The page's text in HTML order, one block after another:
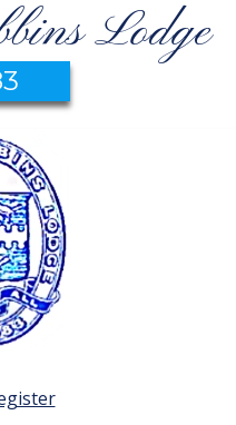
Lodge